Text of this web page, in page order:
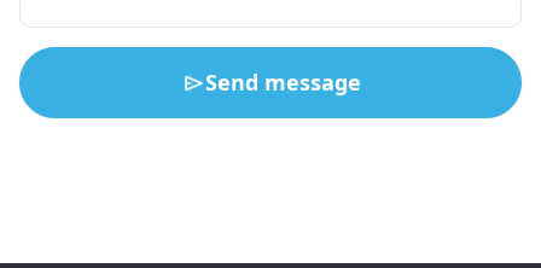
Send message